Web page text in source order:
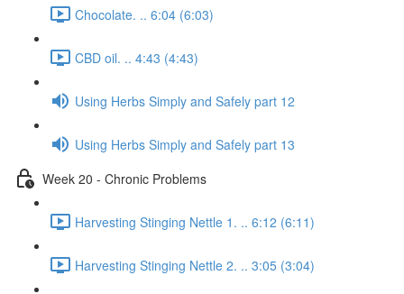
Chocolate. .. 6:04 (6:03)
CBD oil. .. 4:43 (4:43)
Using Herbs Simply and Safely part 12
Using Herbs Simply and Safely part 13
Week 20 - Chronic Problems
Harvesting Stinging Nettle 1. .. 6:12 (6:11)
Harvesting Stinging Nettle 2. .. 3:05 (3:04)